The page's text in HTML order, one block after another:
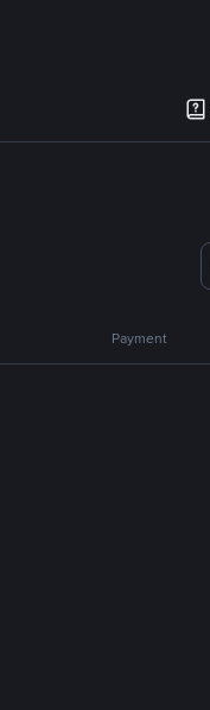
Payment